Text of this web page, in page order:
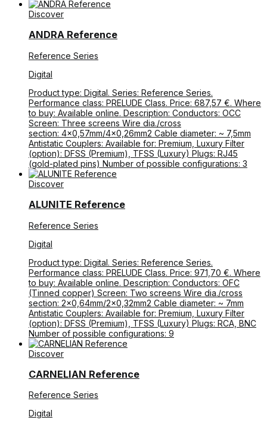
Discover
ANDRA Reference
Reference Series
Digital
Product type: Digital. Series: Reference Series.
Performance class: PRELUDE Class. Price: 687,57 €. Where
to buy: Available online. Description: Conductors: OCC
Screen: Three screens Wire dia./cross
section: 4×0,57mm/4×0,26mm2 Cable diameter: ~ 7,5mm
Antistatic Couplers: Available for: Premium, Luxury Filter
(option): DFSS (Premium), TFSS (Luxury) Plugs: RJ45
(gold-plated pins) Number of possible configurations: 3
Discover
ALUNITE Reference
Reference Series
Digital
Product type: Digital. Series: Reference Series.
Performance class: PRELUDE Class. Price: 971,70 €. Where
to buy: Available online. Description: Conductors: OFC
(Tinned copper) Screen: Two screens Wire dia./cross
section: 2×0,64mm/2×0,32mm2 Cable diameter: ~ 7mm
Antistatic Couplers: Available for: Premium, Luxury Filter
(option): DFSS (Premium), TFSS (Luxury) Plugs: RCA, BNC
Number of possible configurations: 9
Discover
CARNELIAN Reference
Reference Series
Digital